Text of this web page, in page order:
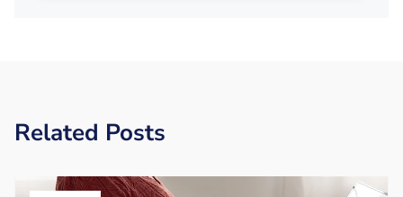
Related Posts